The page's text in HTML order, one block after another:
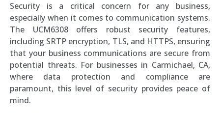
Security is a critical concern for any business,
especially when it comes to communication systems.
The UCM6308 offers robust security features,
including SRTP encryption, TLS, and HTTPS, ensuring
that your business communications are secure from
potential threats. For businesses in Carmichael, CA,
where data protection and compliance are
paramount, this level of security provides peace of
mind.